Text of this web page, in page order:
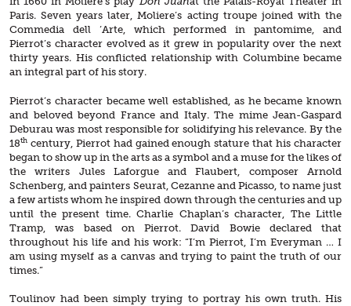
Paris. Seven years later, Moliere’s acting troupe joined with the
Commedia dell ‘Arte, which performed in pantomime, and
Pierrot’s character evolved as it grew in popularity over the next
thirty years. His conflicted relationship with Columbine became
an integral part of his story.
Pierrot’s character became well established, as he became known
and beloved beyond France and Italy. The mime Jean-Gaspard
Deburau was most responsible for solidifying his relevance. By the
18th century, Pierrot had gained enough stature that his character
began to show up in the arts as a symbol and a muse for the likes of
the writers Jules Laforgue and Flaubert, composer Arnold
Schenberg, and painters Seurat, Cezanne and Picasso, to name just
a few artists whom he inspired down through the centuries and up
until the present time. Charlie Chaplan’s character, The Little
Tramp, was based on Pierrot. David Bowie declared that
throughout his life and his work: “I’m Pierrot, I’m Everyman … I
am using myself as a canvas and trying to paint the truth of our
times.”
Toulinov had been simply trying to portray his own truth. His